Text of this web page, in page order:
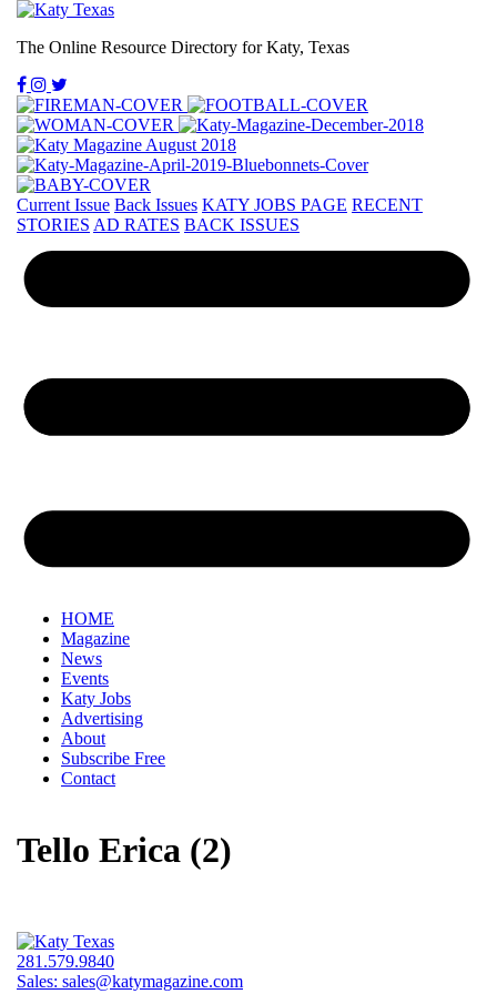
The Online Resource Directory for Katy, Texas
Current Issue Back Issues KATY JOBS PAGE RECENT
STORIES AD RATES BACK ISSUES
HOME
Magazine
News
Events
Katy Jobs
Advertising
About
Subscribe Free
Contact
Tello Erica (2)
281.579.9840
Sales: sales@katymagazine.com